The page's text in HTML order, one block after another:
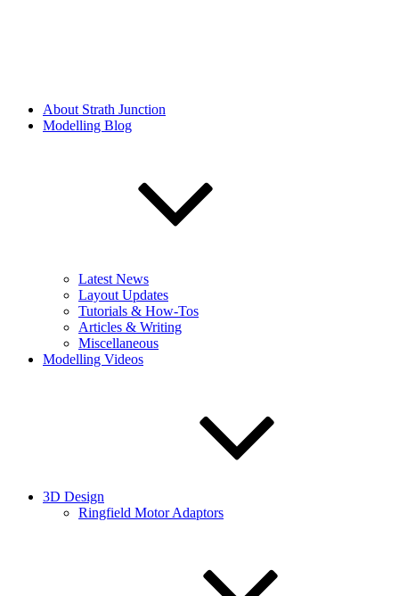
About Strath Junction
Modelling Blog
Latest News
Layout Updates
Tutorials & How-Tos
Articles & Writing
Miscellaneous
Modelling Videos
3D Design
Ringfield Motor Adaptors